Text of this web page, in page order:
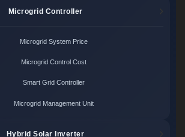
Microgrid Controller
Microgrid System Price
Microgrid Control Cost
Smart Grid Controller
Microgrid Management Unit
Hybrid Solar Inverter